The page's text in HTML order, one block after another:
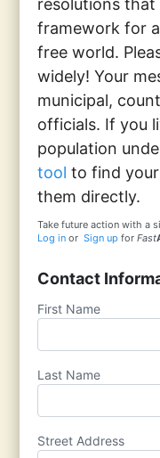
resolutions
framework for
free world.
widely! Your
municipal,
officials. If you
population
tool to find
them directly.
Take future action with a
Log in orSign up forFast
Contact
First Name
Last Name
Street Address